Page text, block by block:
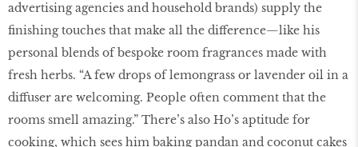
advertising agencies and household brands) supply the
finishing touches that make all the difference—like his
personal blends of bespoke room fragrances made with
fresh herbs. “A few drops of lemongrass or lavender oil in a
diffuser are welcoming. People often comment that the
rooms smell amazing.” There’s also Ho’s aptitude for
cooking, which sees him baking pandan and coconut cakes